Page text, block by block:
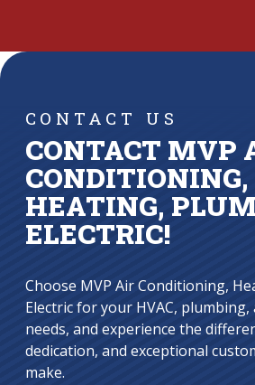
CONTACT US
CONTACT MVP
CONDITIONING,
HEATING,
ELECTRIC!
Choose MVP Air Conditioning,
Electric for your HVAC, plumbing,
needs, and experience the
dedication, and exceptional
make.